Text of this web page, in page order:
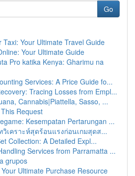
Go
Taxi: Your Ultimate Travel Guide
Your Ultimate Guide
Pro katika Kenya: Gharimu na
Services: A Price Guide fo...
Tracing Losses from Empl...
Cannabis|Piattella, Sasso, ...
Request
Kesempatan Pertarungan ...
วิเคราะห์สุดร้อนแรงก่อนเกมสุดส...
Collection: A Detailed Expl...
Services from Parramatta ...
grupos
Ultimate Purchase Resource